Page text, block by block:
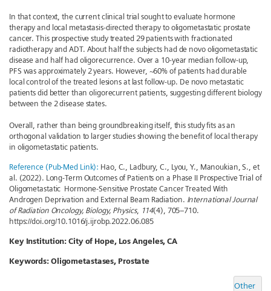
In that context, the current clinical trial sought to evaluate hormone
therapy and local metastasis-directed therapy to oligometastatic prostate
cancer. This prospective study treated 29 patients with fractionated
radiotherapy and ADT. About half the subjects had de novo oligometastatic
disease and half had oligorecurrence. Over a 10-year median follow-up,
PFS was approximately 2 years. However, ~60% of patients had durable
local control of the treated lesions at last follow-up. De novo metastatic
patients did better than oligorecurrent patients, suggesting different biology
between the 2 disease states.
Overall, rather than being groundbreaking itself, this study fits as an
orthogonal validation to larger studies showing the benefit of local therapy
in oligometastatic patients.
Reference (Pub-Med Link): Hao, C., Ladbury, C., Lyou, Y., Manoukian, S., et
al. (2022). Long-Term Outcomes of Patients on a Phase II Prospective Trial of
Oligometastatic Hormone-Sensitive Prostate Cancer Treated With
Androgen Deprivation and External Beam Radiation. International Journal
of Radiation Oncology, Biology, Physics, 114(4), 705–710.
https://doi.org/10.1016/j.ijrobp.2022.06.085
Key Institution:City of Hope, Los Angeles, CA
Keywords: Oligometastases, Prostate
Other